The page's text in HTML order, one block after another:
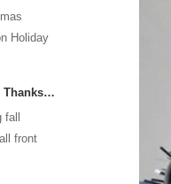
Holiday
Senmasine 24 inch Thanksgiving Fall Harvest Wreath with Hello Sign Fall Harvest Leaves Sunflower Pumpkin Pattern Bow
fall
front